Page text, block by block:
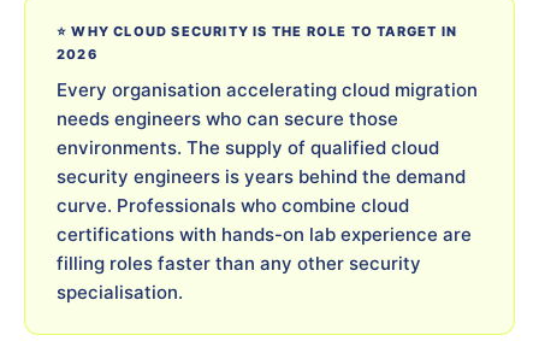
⭐ WHY CLOUD SECURITY IS THE ROLE TO TARGET IN
2026
Every organisation accelerating cloud migration
needs engineers who can secure those
environments. The supply of qualified cloud
security engineers is years behind the demand
curve. Professionals who combine cloud
certifications with hands-on lab experience are
filling roles faster than any other security
specialisation.